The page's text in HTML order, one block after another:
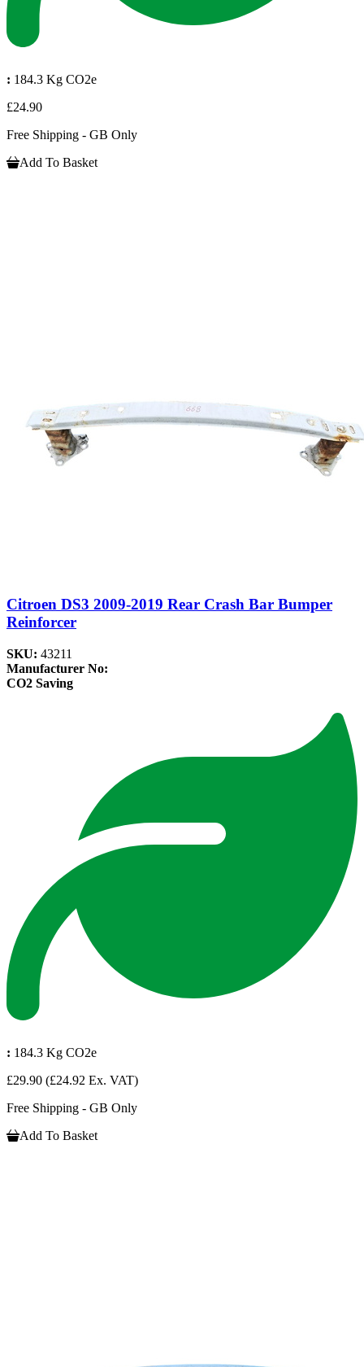
: 184.3 Kg CO2e
£24.90
Free Shipping - GB Only
Add To Basket
Citroen DS3 2009-2019 Rear Crash Bar Bumper
Reinforcer
SKU: 43211
Manufacturer No:
CO2 Saving
: 184.3 Kg CO2e
£29.90 (£24.92 Ex. VAT)
Free Shipping - GB Only
Add To Basket